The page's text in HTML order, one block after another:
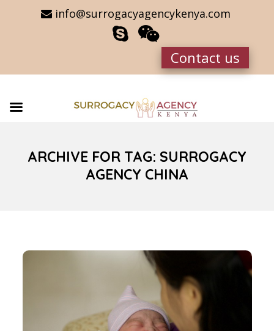
info@surrogacyagencykenya.com
Contact us
ARCHIVE FOR TAG: SURROGACY
AGENCY CHINA